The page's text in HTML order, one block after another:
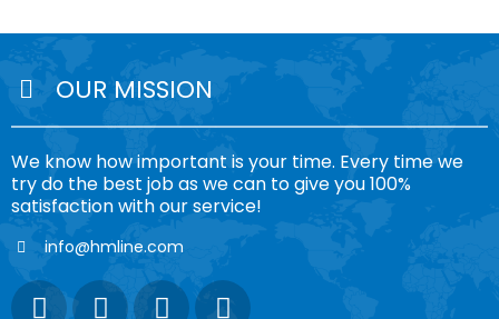
OUR MISSION
We know how important is your time. Every time we
try do the best job as we can to give you 100%
satisfaction with our service!
info@hmline.com